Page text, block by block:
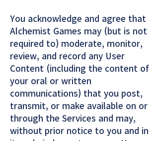
You acknowledge and agree that
Alchemist Games may (but is not
required to) moderate, monitor,
review, and record any User
Content (including the content of
your oral or written
communications) that you post,
transmit, or make available on or
through the Services and may,
without prior notice to you and in